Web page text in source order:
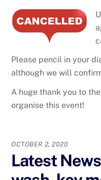
Please pencil in your
although we will
A huge thank you to
organise this event!
OCTOBER 2, 2020
Latest